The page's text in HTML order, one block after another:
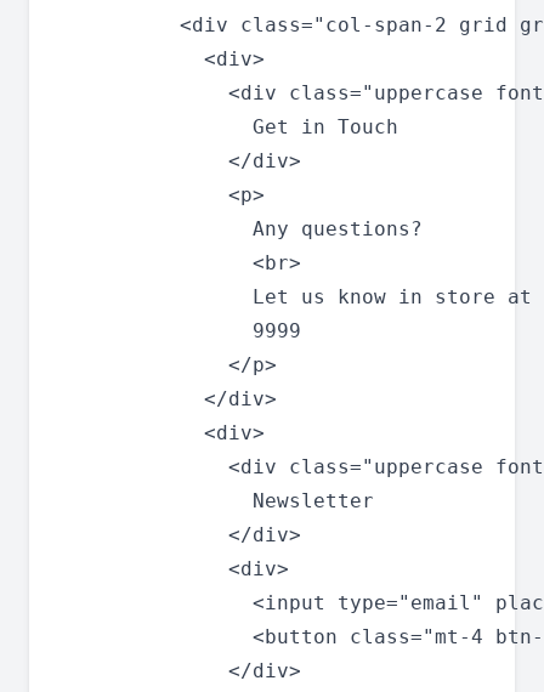
<div class="col-span-2 grid
            <div>
<div class="uppercase
                Get in Touch
              </div>
              <p>
                Any questions?
                <br>
Let us know in store
                9999
              </p>
            </div>
            <div>
<div class="uppercase
                Newsletter
              </div>
              <div>
<input type="email"
<button class="mt-4
              </div>